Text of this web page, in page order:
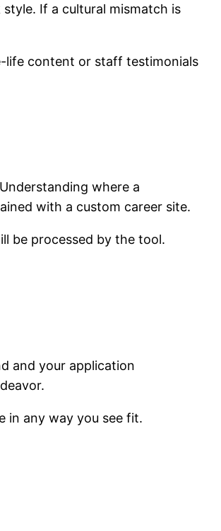
If a cultural mismatch is
life content or staff testimonials
where a
with a custom career site.
be processed by the tool.
and your application
in any way you see fit.